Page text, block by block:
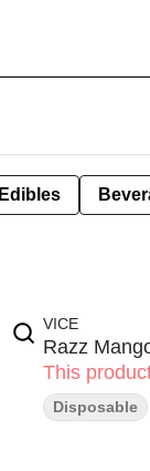
Edibles
VICE
Razz
This
Disposable